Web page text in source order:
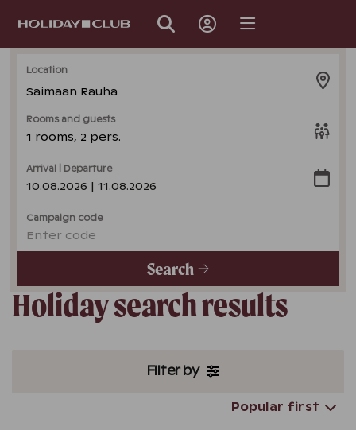
Location
Saimaan Rauha
Rooms and guests
1 rooms, 2 pers.
Arrival | Departure
10.08.2026 | 11.08.2026
Campaign code
Enter code
Search
Holiday search results
Filter by
Popular first